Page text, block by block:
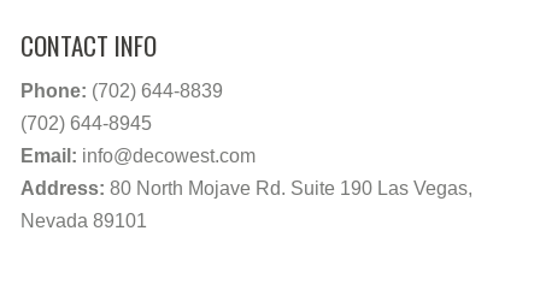
CONTACT INFO
Phone: (702) 644-8839
(702) 644-8945
Email: info@decowest.com
Address: 80 North Mojave Rd. Suite 190 Las Vegas,
Nevada 89101